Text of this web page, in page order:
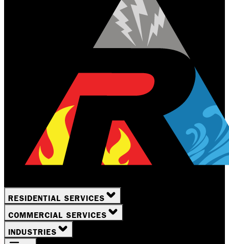
RESIDENTIAL SERVICES
COMMERCIAL SERVICES
INDUSTRIES